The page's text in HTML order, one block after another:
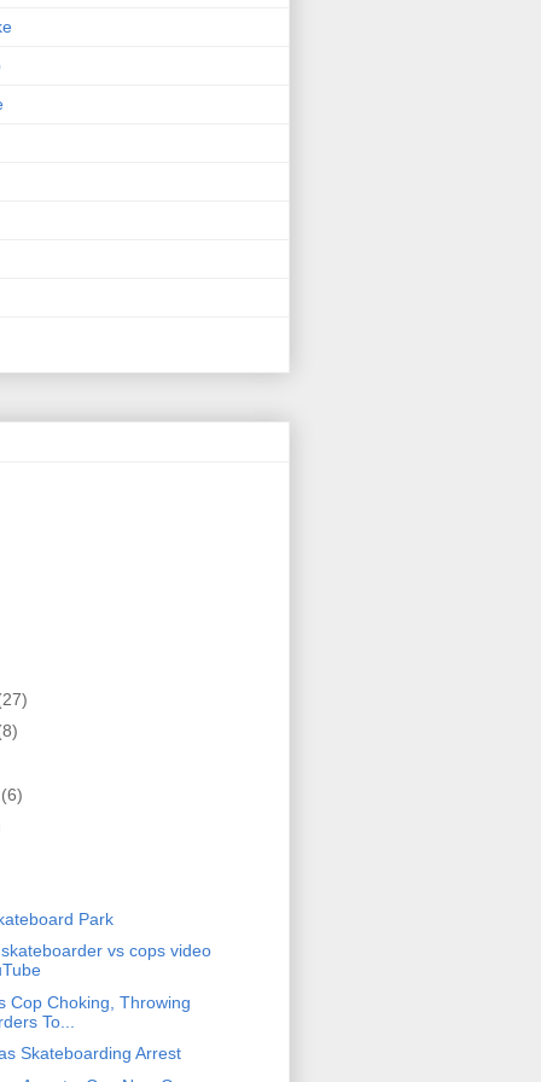
(6)
Park
vs cops video
Cop Choking, Throwing
To...
Skateboarding Arrest